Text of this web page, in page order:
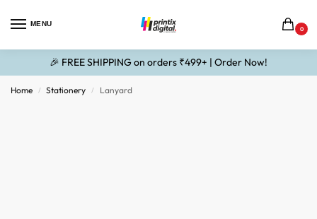
MENU
0
🎉 FREE SHIPPING on orders ₹499+ | Order Now!
Home / Stationery / Lanyard